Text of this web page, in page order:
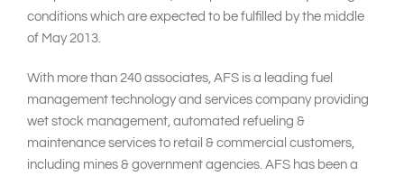
conditions which are expected to be fulfilled by the middle
of May 2013.
With more than 240 associates, AFS is a leading fuel
management technology and services company providing
wet stock management, automated refueling &
maintenance services to retail & commercial customers,
including mines & government agencies. AFS has been a